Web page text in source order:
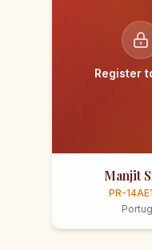
Register
Manjit
PR-